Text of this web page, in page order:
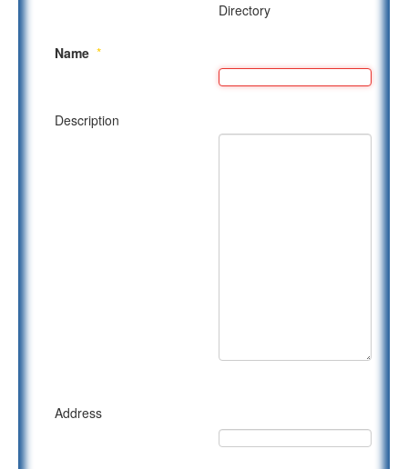
Directory
Name *
Description
Address